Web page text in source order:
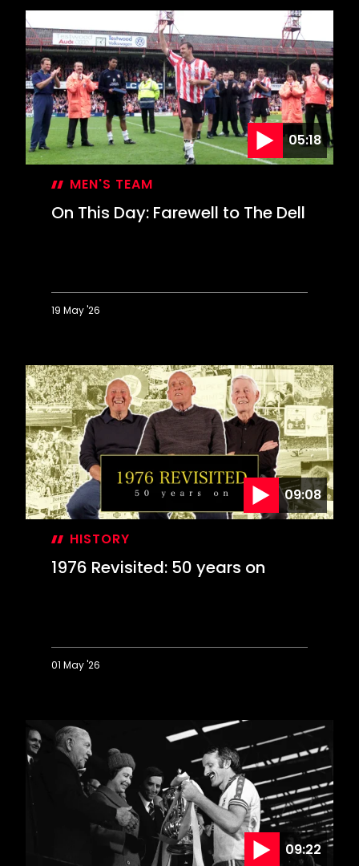
05:18
MEN'S TEAM
On This Day: Farewell to The Dell
19 May '26
Day:
Farewell
to
The
Dell
09:08
HISTORY
1976 Revisited: 50 years on
01 May '26
years
on
09:22